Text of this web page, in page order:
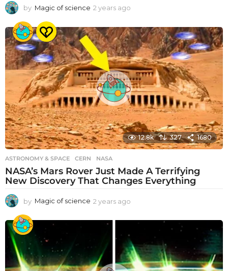
by Magic of science 2 years ago
e
a
r
s
a
g
o
12.8k 327 1680
ASTRONOMY & SPACE CERN ,NASA
NASA’s Mars Rover Just Made A Terrifying
New Discovery That Changes Everything
by Magic of science 2 years ago
e
r
s
a
g